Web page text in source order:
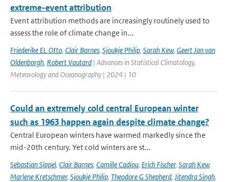
extreme-event attribution
Event attribution methods are increasingly routinely used to
assess the role of climate change in...
Friederike EL Otto, Clair Barnes, Sjoukje Philip, Sarah Kew, Geert Jan van
Oldenborgh, Robert Vautard | Advances in Statistical Climatology,
Meteorology and Oceanography | 2024 | 10
Could an extremely cold central European winter
such as 1963 happen again despite climate change?
Central European winters have warmed markedly since the
mid-20th century. Yet cold winters are st...
Sebastian Sippel, Clair Barnes, Camille Cadiou, Erich Fischer, Sarah Kew,
Marlene Kretschmer, Sjoukje Philip, Theodore G Shepherd, Jitendra Singh,